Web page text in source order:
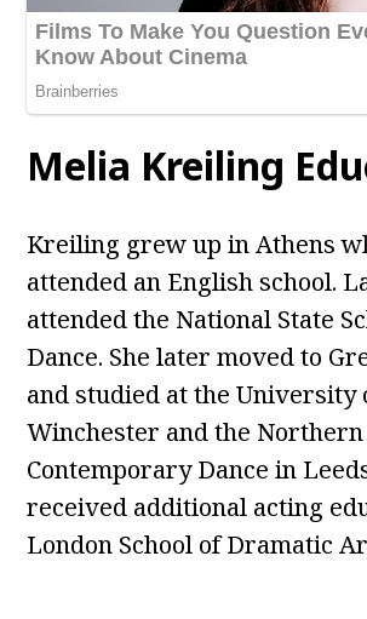
Melia Kreiling
Kreiling grew up in Athens
attended an English school.
attended the National State
Dance. She later moved to
and studied at the University
Winchester and the Northern
Contemporary Dance in
received additional acting
London School of Dramatic